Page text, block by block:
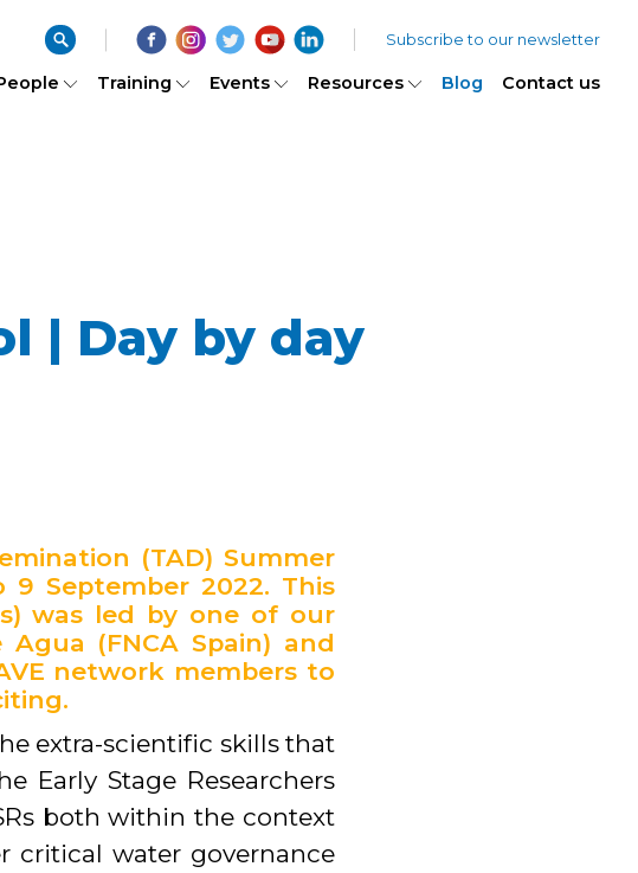
Training Events Resources Blog Contact us
Subscribe to our newsletter
| Day by day
(TAD) Summer
September 2022. This
was led by one of our
(FNCA Spain) and
network members to
extra-scientific skills that
Early Stage Researchers
both within the context
critical water governance